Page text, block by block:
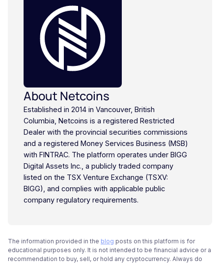
About Netcoins
Established in 2014 in Vancouver, British
Columbia, Netcoins is a registered Restricted
Dealer with the provincial securities commissions
and a registered Money Services Business (MSB)
with FINTRAC. The platform operates under BIGG
Digital Assets Inc., a publicly traded company
listed on the TSX Venture Exchange (TSXV:
BIGG), and complies with applicable public
company regulatory requirements.
The information provided in the blog posts on this platform is for
educational purposes only. It is not intended to be financial advice or a
recommendation to buy, sell, or hold any cryptocurrency. Always do